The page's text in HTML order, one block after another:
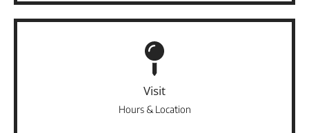
Visit
Hours & Location